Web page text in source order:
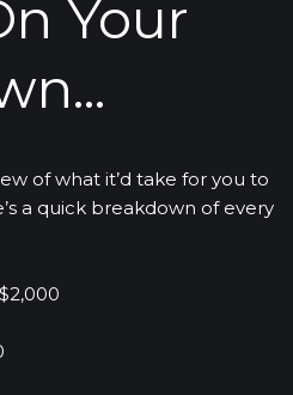
Your
of what it’d take for you to
a quick breakdown of every